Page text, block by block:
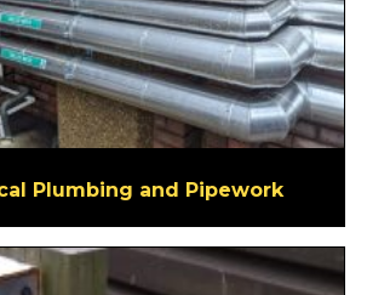
Plumbing and Pipework